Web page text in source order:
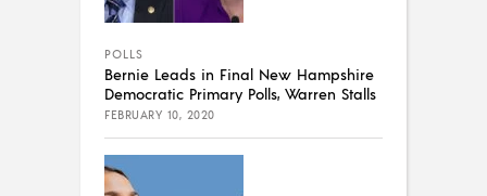
POLLS
Bernie Leads in Final New Hampshire
Democratic Primary Polls, Warren Stalls
FEBRUARY 10, 2020